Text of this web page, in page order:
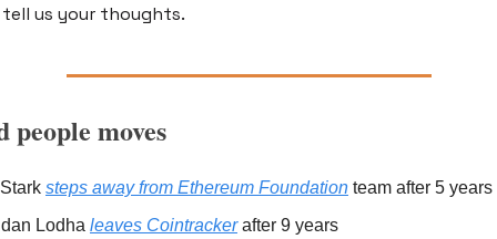
us your thoughts.
people moves
steps away from Ethereum Foundation team after 5 years
Lodha leaves Cointracker after 9 years